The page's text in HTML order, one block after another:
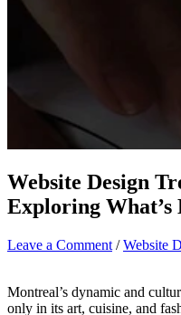
Website Design
Exploring What’s
Leave a Comment /Website
Montreal’s dynamic and
only in its art, cuisine, and